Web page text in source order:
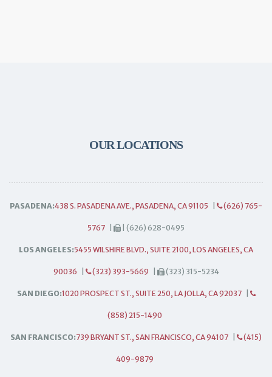
OUR LOCATIONS
PASADENA:438 S. PASADENA AVE., PASADENA, CA 91105 (626) 765-
5767 | (626) 628-0495
LOS ANGELES:5455 WILSHIRE BLVD., SUITE 2100, LOS ANGELES, CA
90036 (323) 393-5669 (323) 315-5234
SAN DIEGO:1020 PROSPECT ST., SUITE 250, LA JOLLA, CA 92037
(858) 215-1490
SAN FRANCISCO:739 BRYANT ST., SAN FRANCISCO, CA 94107 (415)
409-9879